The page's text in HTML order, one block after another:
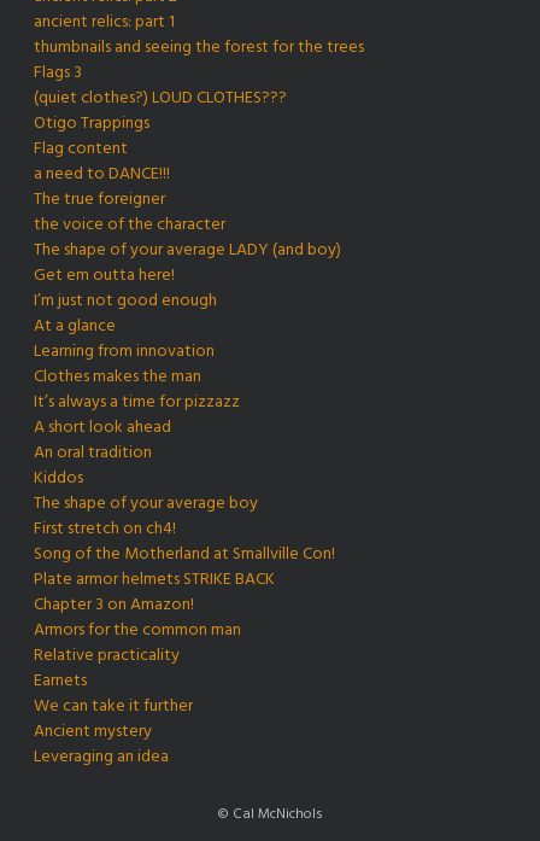
ancient relics: part 1
thumbnails and seeing the forest for the trees
Flags 3
(quiet clothes?) LOUD CLOTHES???
Otigo Trappings
Flag content
a need to DANCE!!!
The true foreigner
the voice of the character
The shape of your average LADY (and boy)
Get em outta here!
I’m just not good enough
At a glance
Learning from innovation
Clothes makes the man
It’s always a time for pizzazz
A short look ahead
An oral tradition
Kiddos
The shape of your average boy
First stretch on ch4!
Song of the Motherland at Smallville Con!
Plate armor helmets STRIKE BACK
Chapter 3 on Amazon!
Armors for the common man
Relative practicality
Earnets
We can take it further
Ancient mystery
Leveraging an idea
© Cal McNichols